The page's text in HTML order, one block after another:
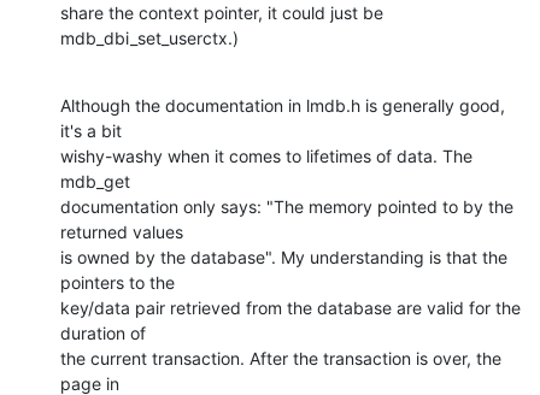
share the context pointer, it could just be
mdb_dbi_set_userctx.)
Although the documentation in lmdb.h is generally good,
it's a bit
wishy-washy when it comes to lifetimes of data. The
mdb_get
documentation only says: "The memory pointed to by the
returned values
is owned by the database". My understanding is that the
pointers to the
key/data pair retrieved from the database are valid for the
duration of
the current transaction. After the transaction is over, the
page in